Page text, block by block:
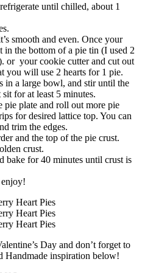
until chilled, about 1
smooth and even. Once your
in the bottom of a pie tin (I used 2
or your cookie cutter and cut out
you will use 2 hearts for 1 pie.
in a large bowl, and stir until the
for at least 5 minutes.
pie plate and roll out more pie
for desired lattice top. You can
trim the edges.
and the top of the pie crust.
crust.
bake for 40 minutes until crust is
Day and don’t forget to
Handmade inspiration below!